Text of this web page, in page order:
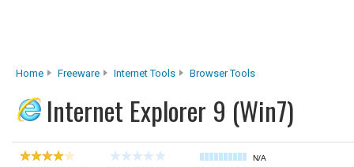
Home Freeware Internet Tools Browser Tools
Internet Explorer 9 (Win7)
N/A